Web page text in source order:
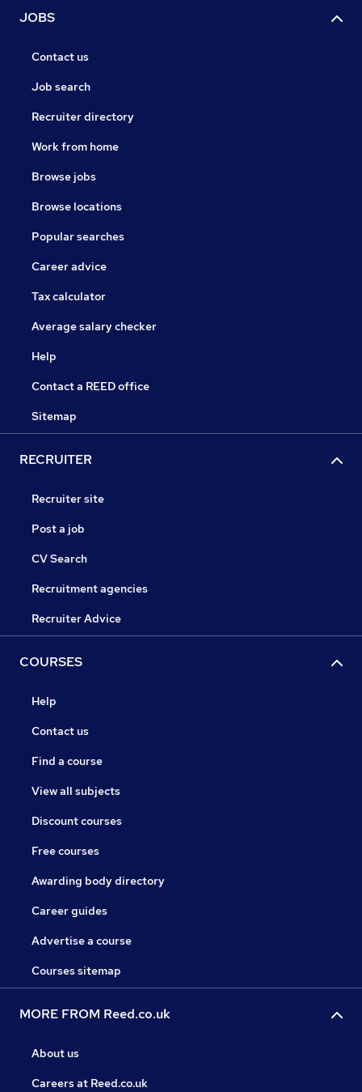
JOBS
Contact us
Job search
Recruiter directory
Work from home
Browse jobs
Browse locations
Popular searches
Career advice
Tax calculator
Average salary checker
Help
Contact a REED office
Sitemap
RECRUITER
Recruiter site
Post a job
CV Search
Recruitment agencies
Recruiter Advice
COURSES
Help
Contact us
Find a course
View all subjects
Discount courses
Free courses
Awarding body directory
Career guides
Advertise a course
Courses sitemap
MORE FROM Reed.co.uk
About us
Careers at Reed.co.uk